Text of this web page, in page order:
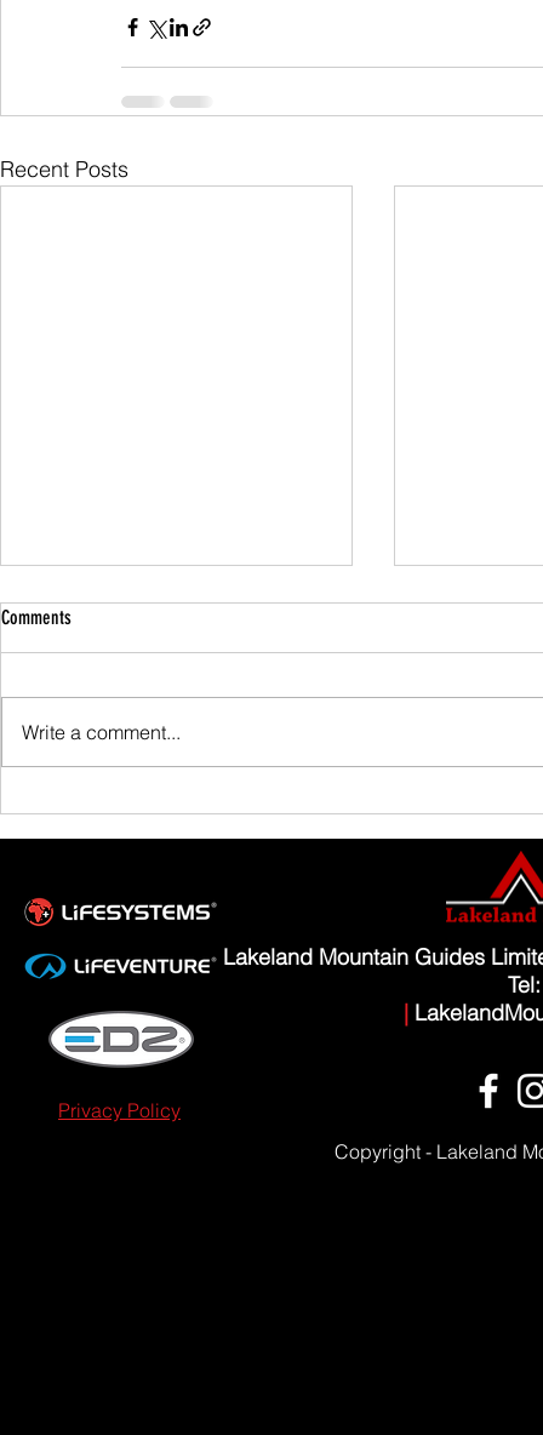
Recent Posts
Comments
Write a comment...
Lakeland Mountain Guides
|
Privacy Policy
Copyright - Lakeland